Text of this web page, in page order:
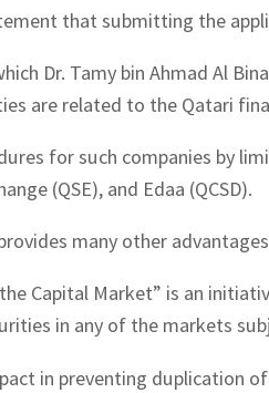
that submitting the
Dr. Tamy bin Ahmad Al
are related to the Qatari
for such companies by
(QSE), and Edaa (QCSD).
many other
Capital Market” is an
in any of the markets
in preventing duplication